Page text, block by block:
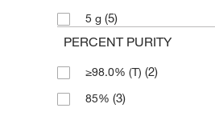
5 g (5)
PERCENT PURITY
≥98.0% (T) (2)
85% (3)